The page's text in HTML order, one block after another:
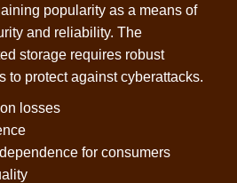
popularity as a means of
and reliability. The
storage requires robust
to protect against cyberattacks.
losses
for consumers